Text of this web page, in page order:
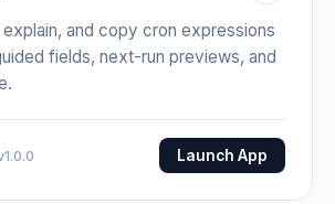
explain, and copy cron expressions
fields, next-run previews, and
Launch App